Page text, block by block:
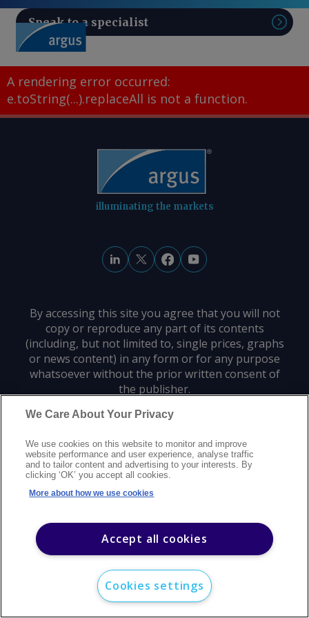
Speak to a specialist
A rendering error occurred:
e.toString(...).replaceAll is not a function.
illuminating the markets
By accessing this site you agree that you will not
copy or reproduce any part of its contents
(including, but not limited to, single prices, graphs
or news content) in any form or for any purpose
whatsoever without the prior written consent of
the publisher.
©2026Argus Media group. All rights reserved.
Modern slavery statementCareersCustomer supportContact us
Sitemap
We Care About Your Privacy
We use cookies on this website to monitor and improve
website performance and user experience, analyse traffic
and to tailor content and advertising to your interests. By
clicking ‘OK’ you accept all cookies.
More about how we use cookies
Accept all cookies
Cookies settings